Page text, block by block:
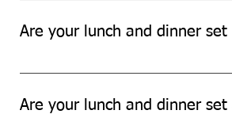
Are your lunch and dinner
While our products are designed to
Are your lunch and dinner set